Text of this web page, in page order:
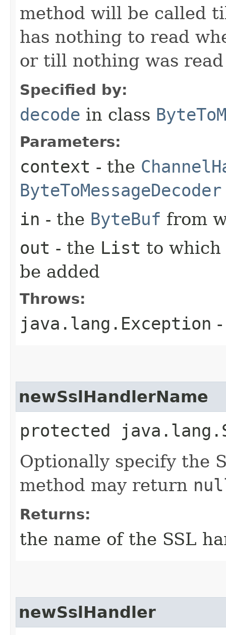
method will be called
has nothing to read
or till nothing was
Specified by:
decode in class
Parameters:
context - the
ByteToMessageDecoder
in - the ByteBuf from
out - the List to which
be added
Throws:
java.lang.Exception
newSslHandlerName
protected
Optionally specify the
method may return
Returns:
the name of the SSL
newSslHandler